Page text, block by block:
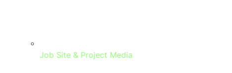
Job Site & Project Media